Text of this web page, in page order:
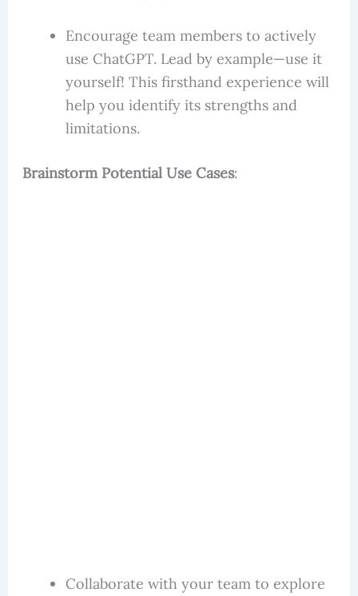
Encourage team members to actively
use ChatGPT. Lead by example—use it
yourself! This firsthand experience will
help you identify its strengths and
limitations.
Brainstorm Potential Use Cases:
Collaborate with your team to explore